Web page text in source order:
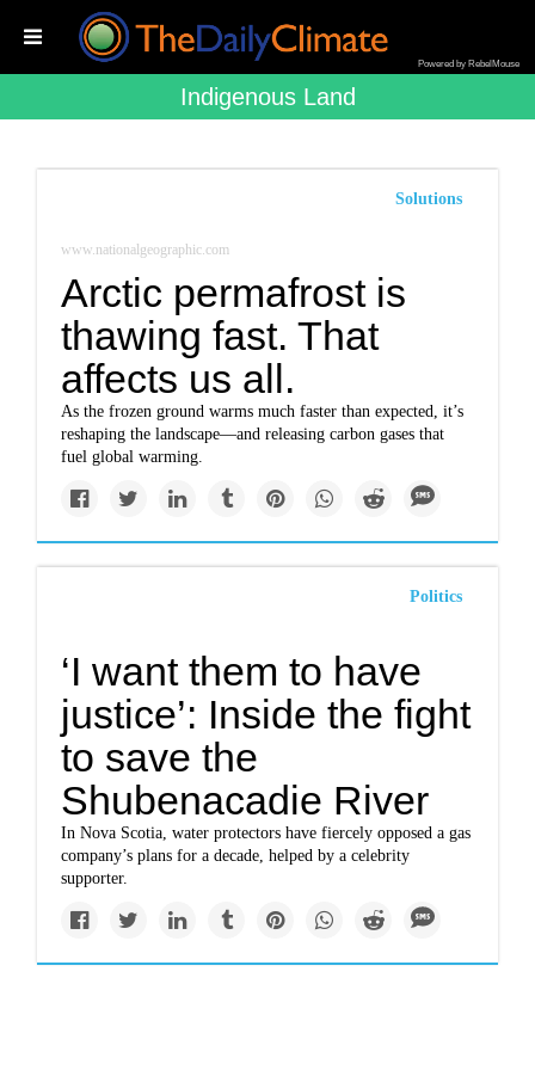
Powered by RebelMouse
Indigenous Land
Solutions
www.nationalgeographic.com
Arctic permafrost is
thawing fast. That
affects us all.
As the frozen ground warms much faster than expected, it’s
reshaping the landscape—and releasing carbon gases that
fuel global warming.
Politics
‘I want them to have
justice’: Inside the fight
to save the
Shubenacadie River
In Nova Scotia, water protectors have fiercely opposed a gas
company’s plans for a decade, helped by a celebrity
supporter.